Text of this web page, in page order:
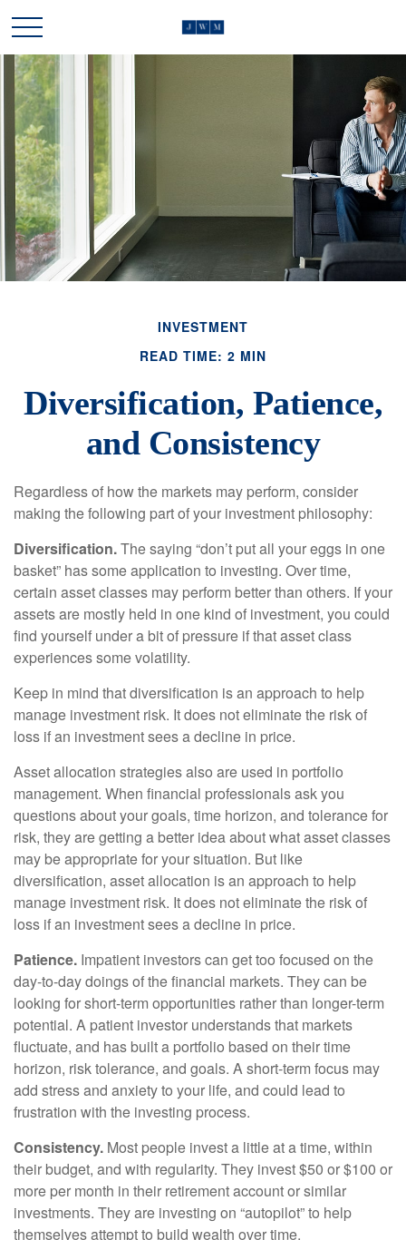
INVESTMENT
READ TIME: 2 MIN
Diversification, Patience,
and Consistency
Regardless of how the markets may perform, consider
making the following part of your investment philosophy:
Diversification.The saying “don’t put all your eggs in one
basket” has some application to investing. Over time,
certain asset classes may perform better than others. If your
assets are mostly held in one kind of investment, you could
find yourself under a bit of pressure if that asset class
experiences some volatility.
Keep in mind that diversification is an approach to help
manage investment risk. It does not eliminate the risk of
loss if an investment sees a decline in price.
Asset allocation strategies also are used in portfolio
management. When financial professionals ask you
questions about your goals, time horizon, and tolerance for
risk, they are getting a better idea about what asset classes
may be appropriate for your situation. But like
diversification, asset allocation is an approach to help
manage investment risk. It does not eliminate the risk of
loss if an investment sees a decline in price.
Patience. Impatient investors can get too focused on the
day-to-day doings of the financial markets. They can be
looking for short-term opportunities rather than longer-term
potential. A patient investor understands that markets
fluctuate, and has built a portfolio based on their time
horizon, risk tolerance, and goals. A short-term focus may
add stress and anxiety to your life, and could lead to
frustration with the investing process.
Consistency. Most people invest a little at a time, within
their budget, and with regularity. They invest $50 or $100 or
more per month in their retirement account or similar
investments. They are investing on “autopilot” to help
themselves attempt to build wealth over time.